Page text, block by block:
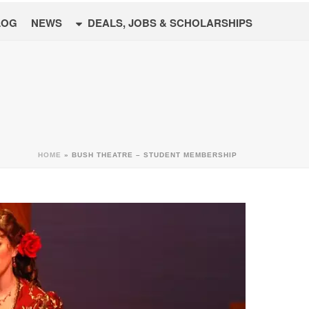
NEWS DEALS, JOBS & SCHOLARSHIPS
HOME » BUSH THEATRE – STUDENT MEMBERSHIP